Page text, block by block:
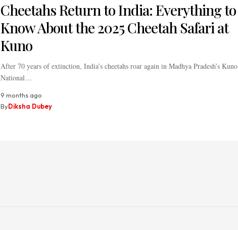
Cheetahs Return to India: Everything to
Know About the 2025 Cheetah Safari at
Kuno
After 70 years of extinction, India’s cheetahs roar again in Madhya Pradesh’s Kuno
National…
9 months ago
ByDiksha Dubey